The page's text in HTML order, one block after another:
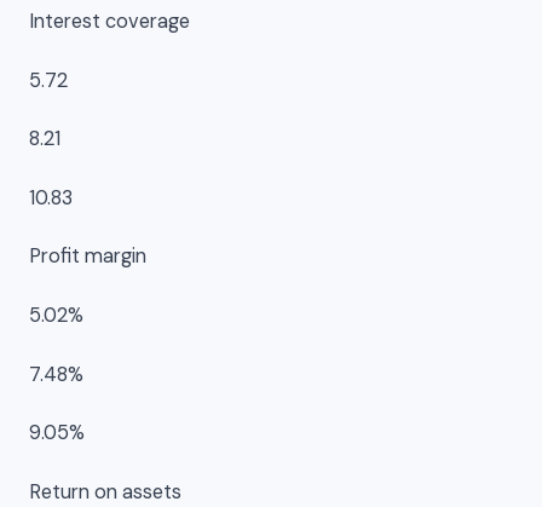
Interest coverage
5.72
8.21
10.83
Profit margin
5.02%
7.48%
9.05%
Return on assets